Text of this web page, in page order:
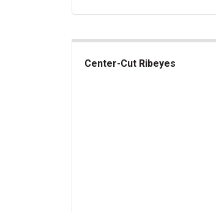
Center-Cut Ribeyes